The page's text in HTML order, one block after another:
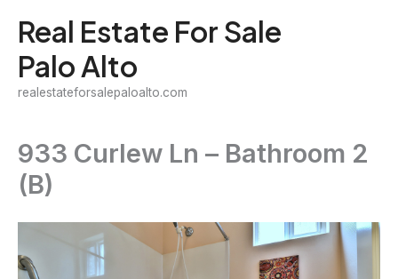
content
Real Estate For Sale
Palo Alto
realestateforsalepaloalto.com
933 Curlew Ln – Bathroom 2
(B)